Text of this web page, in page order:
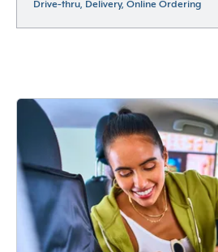
Drive-thru, Delivery, Online Ordering